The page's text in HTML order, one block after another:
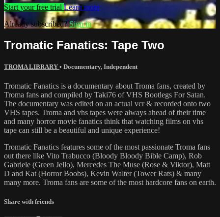
Start your free trial Learn more
Already subscribed?Sign in
Tromatic Fanatics: Tape Two
TROMA LIBRARY • Documentary, Independent
Tromatic Fanatics is a documentary about Troma fans, created by
Troma fans and compiled by Taki76 of VHS Bootlegs For Satan.
The documentary was edited on an actual vcr & recorded onto two
VHS tapes. Troma and vhs tapes were always ahead of their time
and many horror movie fanatics think that watching films on vhs
tape can still be a beautiful and unique experience!
Tromatic Fanatics features some of the most passionate Troma fans
out there like Vito Trabucco (Bloody Bloody Bible Camp), Rob
Gabriele (Green Jello), Mercedes The Muse (Rose & Viktor), Matt
D and Kat (Horror Boobs), Kevin Walter (Tower Rats) & many
many more. Troma fans are some of the most hardcore fans on earth.
Share with friends